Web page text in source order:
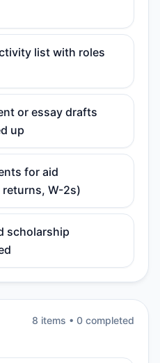
list with roles
or essay drafts
up
for aid
W-2s)
scholarship
8 items • 0 completed